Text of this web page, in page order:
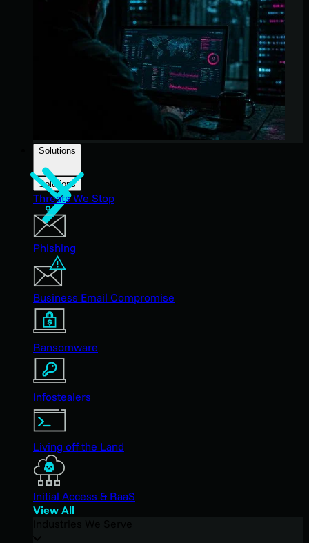
Solutions
Solutions
Threats We Stop
Phishing
Business Email Compromise
Ransomware
Infostealers
Living off the Land
Initial Access & RaaS
View All